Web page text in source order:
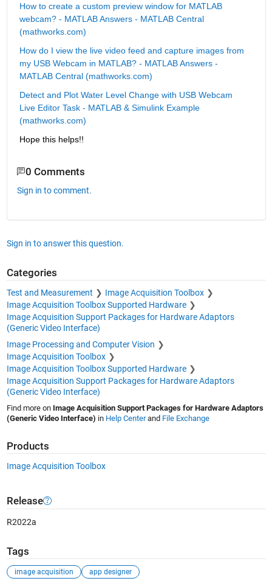
How to create a custom preview window for MATLAB
webcam? - MATLAB Answers - MATLAB Central
(mathworks.com)
How do I view the live video feed and capture images from
my USB Webcam in MATLAB? - MATLAB Answers -
MATLAB Central (mathworks.com)
Detect and Plot Water Level Change with USB Webcam
Live Editor Task - MATLAB & Simulink Example
(mathworks.com)
Hope this helps!!
0 Comments
Sign in to comment.
Sign in to answer this question.
Categories
Test and Measurement
Image Acquisition Toolbox
Image Acquisition Toolbox Supported Hardware
Image Acquisition Support Packages for Hardware Adaptors
(Generic Video Interface)
Image Processing and Computer Vision
Image Acquisition Toolbox
Image Acquisition Toolbox Supported Hardware
Image Acquisition Support Packages for Hardware Adaptors
(Generic Video Interface)
Find more on Image Acquisition Support Packages for Hardware Adaptors
(Generic Video Interface) in Help Centerand File Exchange
Products
Image Acquisition Toolbox
Release
R2022a
Tags
image acquisition app designer